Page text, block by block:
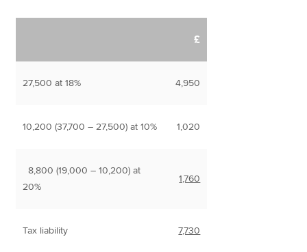
£
27,500 at 18% 4,950
10,200 (37,700 – 27,500) at 10% 1,020
8,800 (19,000 – 10,200) at
20%
1,760
Tax liability 7,730